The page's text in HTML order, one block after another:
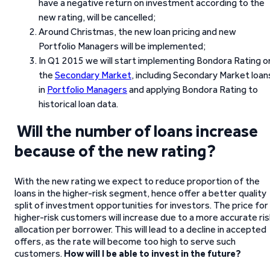
have a negative return on investment according to the
new rating, will be cancelled;
Around Christmas, the new loan pricing and new
Portfolio Managers will be implemented;
In Q1 2015 we will start implementing Bondora Rating
the Secondary Market, including Secondary Market
in Portfolio Managers and applying Bondora Rating to
historical loan data.
Will the number of loans increase
because of the new rating?
With the new rating we expect to reduce proportion of the
loans in the higher-risk segment, hence offer a better quality
split of investment opportunities for investors. The price for
higher-risk customers will increase due to a more accurate
allocation per borrower. This will lead to a decline in accepted
offers, as the rate will become too high to serve such
customers. How will I be able to invest in the future?